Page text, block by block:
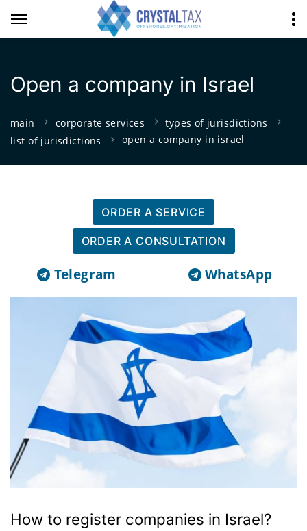
Open a company in Israel
main corporate services
types of jurisdictions
list of jurisdictions
open a company in israel
ORDER A SERVICE
ORDER A CONSULTATION
Telegram WhatsApp
How to register companies in Israel?